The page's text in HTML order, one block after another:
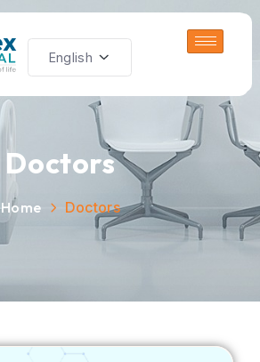
Doctors
Home Doctors